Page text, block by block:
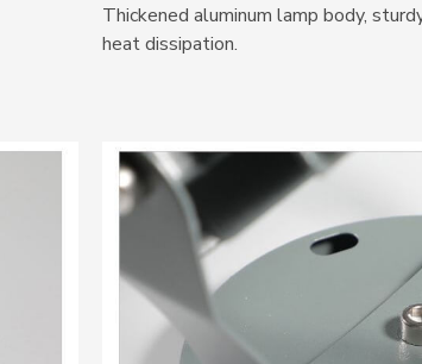
Thickened aluminum lamp body,
heat dissipation.